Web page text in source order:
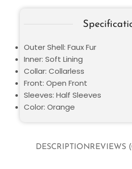
DESCRIPTIONREVIEWS
Outer Shell: Faux Fur
Inner: Soft Lining
Collar: Collarless
Front: Open Front
Sleeves: Half Sleeves
Color: Orange